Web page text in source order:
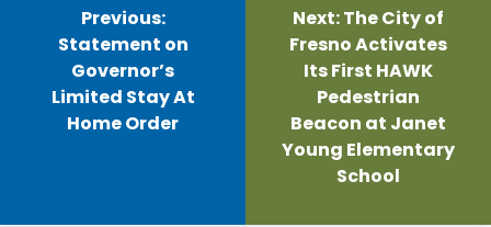
navigation
Previous:
Statement on
Governor’s
Limited Stay At
Home Order
Next:The City of
Fresno Activates
Its First HAWK
Pedestrian
Beacon at Janet
Young Elementary
School